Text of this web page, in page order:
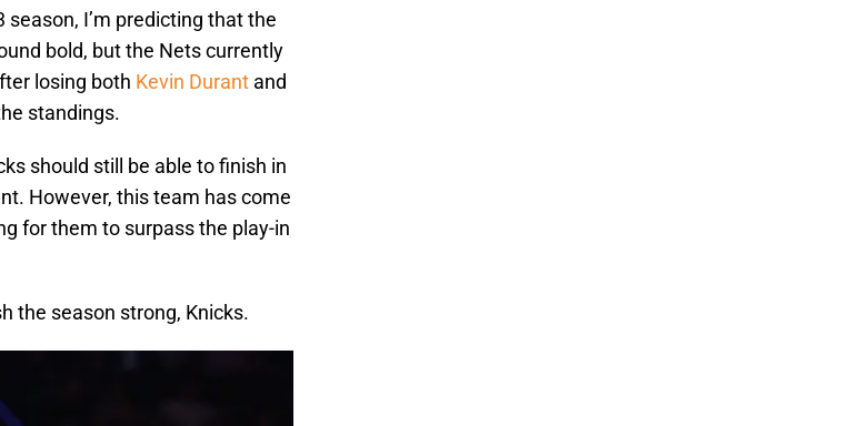
I’m predicting that the
bold, but the Nets currently
losing both Kevin Durant and
standings.
should still be able to finish in
However, this team has come
for them to surpass the play-in
the season strong, Knicks.